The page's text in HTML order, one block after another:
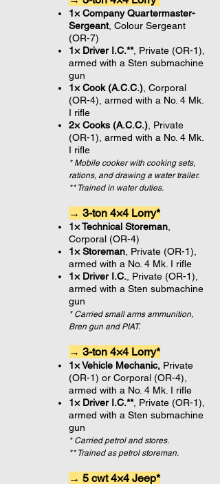
1× Company Quartermaster-
Sergeant, Colour Sergeant
(OR-7)
1× Driver I.C.**, Private (OR-1),
armed with a Sten submachine
gun
1× Cook (A.C.C.) , Corporal
(OR-4), armed with a No. 4 Mk.
I rifle
2× Cooks (A.C.C.) , Private
(OR-1), armed with a No. 4 Mk.
I rifle
* Mobile cooker with cooking sets,
rations, and drawing a water trailer.
** Trained in water duties.
→ 3-ton 4×4 Lorry*
1× Technical Storeman
Corporal (OR-4)
1× Storeman , Private (OR-1),
armed with a No. 4 Mk. I rifle
1× Driver I.C. , Private (OR-1),
armed with a Sten submachine
gun
* Carried small arms ammunition,
Bren gun and PIAT.
→ 3-ton 4×4 Lorry*
1× Vehicle Mechanic, Private
(OR-1) or Corporal (OR-4),
armed with a No. 4 Mk. I rifle
1× Driver I.C.**, Private (OR-1),
armed with a Sten submachine
gun
* Carried petrol and stores.
** Trained as petrol storeman.
→ 5 cwt 4×4 Jeep*